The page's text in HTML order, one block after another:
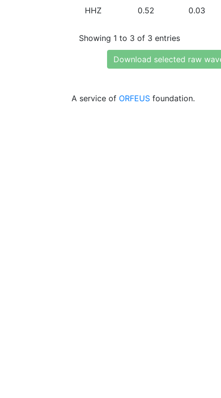
HHZ 0.52 0.03
Showing 1 to 3 of 3 entries
Download selected raw
A service of ORFEUS foundation.